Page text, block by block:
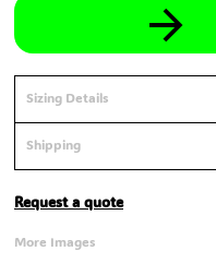
Sizing Details
Shipping
Request a quote
More Images